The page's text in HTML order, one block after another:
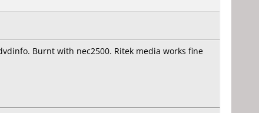
Burnt with nec2500. Ritek media works fine